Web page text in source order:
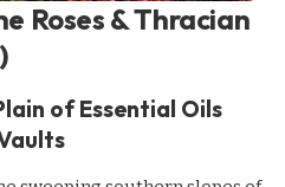
Roses & Thracian
of Essential Oils